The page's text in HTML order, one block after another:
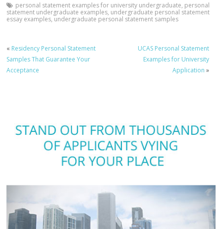
personal statement examples for university undergraduate, personal
statement undergraduate examples, undergraduate personal statement
essay examples, undergraduate personal statement samples
« Residency Personal Statement
Samples That Guarantee Your
Acceptance
UCAS Personal Statement
Examples for University
Application »